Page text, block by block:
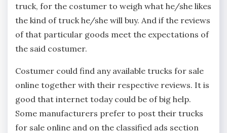
truck, for the costumer to weigh what he/she likes
the kind of truck he/she will buy. And if the reviews
of that particular goods meet the expectations of
the said costumer.
Costumer could find any available trucks for sale
online together with their respective reviews. It is
good that internet today could be of big help.
Some manufacturers prefer to post their trucks
for sale online and on the classified ads section